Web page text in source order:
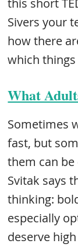
this short
Sivers your
how there
which
What
Sometimes
fast, but
them can
Svitak says
thinking:
especially
deserve